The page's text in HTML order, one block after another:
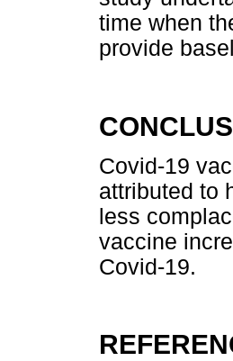
time when
provide
Covid-19
attributed to
less
vaccine
Covid-19.